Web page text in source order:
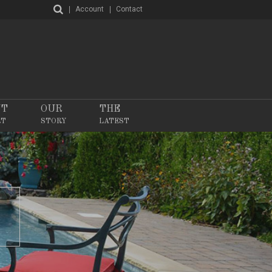
Account Contact
OUR
STORY
THE
LATEST